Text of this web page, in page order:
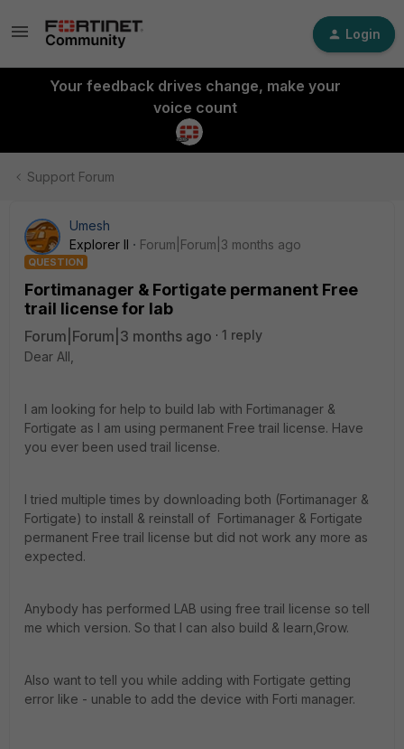
Login
Your feedback drives change, make your
voice count
Support Forum
Umesh
Explorer II
Forum|Forum|3 months ago
QUESTION
Fortimanager & Fortigate permanent Free
trail license for lab
Forum|Forum|3 months ago
1 reply
Dear All,
I am looking for help to build lab with Fortimanager &
Fortigate as I am using permanent Free trail license. Have
you ever been used trail license.
I tried multiple times by downloading both (Fortimanager &
Fortigate) to install & reinstall of Fortimanager & Fortigate
permanent Free trail license but did not work any more as
expected.
Anybody has performed LAB using free trail license so tell
me which version. So that I can also build & learn,Grow.
Also want to tell you while adding with Fortigate getting
error like - unable to add the device with Forti manager.